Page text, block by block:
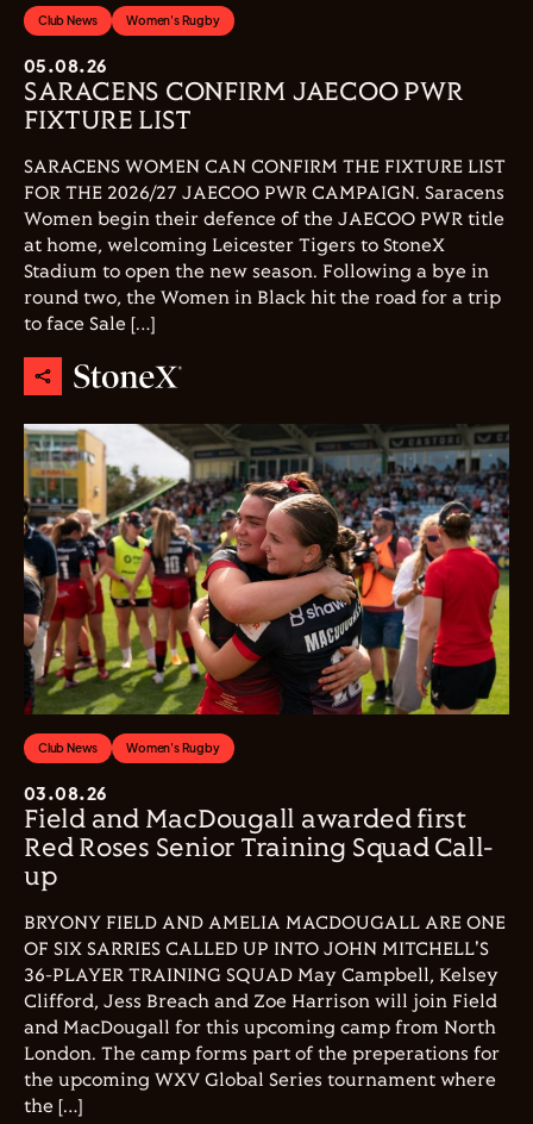
Club News Women's Rugby
05.08.26
SARACENS CONFIRM JAECOO PWR
FIXTURE LIST
SARACENS WOMEN CAN CONFIRM THE FIXTURE LIST
FOR THE 2026/27 JAECOO PWR CAMPAIGN. Saracens
Women begin their defence of the JAECOO PWR title
at home, welcoming Leicester Tigers to StoneX
Stadium to open the new season. Following a bye in
round two, the Women in Black hit the road for a trip
to face Sale […]
Club News Women's Rugby
03.08.26
Field and MacDougall awarded first
Red Roses Senior Training Squad Call-
up
BRYONY FIELD AND AMELIA MACDOUGALL ARE ONE
OF SIX SARRIES CALLED UP INTO JOHN MITCHELL'S
36-PLAYER TRAINING SQUAD May Campbell, Kelsey
Clifford, Jess Breach and Zoe Harrison will join Field
and MacDougall for this upcoming camp from North
London. The camp forms part of the preperations for
the upcoming WXV Global Series tournament where
the […]